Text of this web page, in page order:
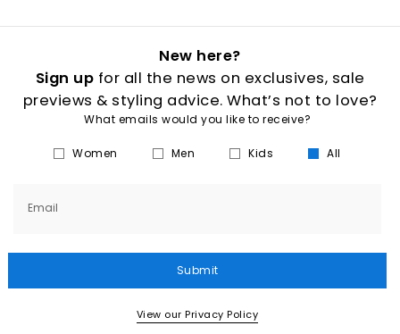
New here?
Sign up for all the news on exclusives, sale
previews & styling advice. What’s not to love?
What emails would you like to receive?
Women Men Kids All
Email
Submit
View our Privacy Policy